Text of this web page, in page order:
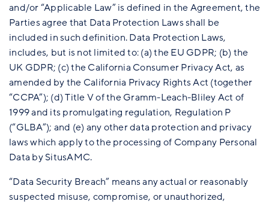
and/or “Applicable Law” is defined in the Agreement, the
Parties agree that Data Protection Laws shall be
included in such definition. Data Protection Laws,
includes, but is not limited to: (a) the EU GDPR; (b) the
UK GDPR; (c) the California Consumer Privacy Act, as
amended by the California Privacy Rights Act (together
“CCPA”); (d) Title V of the Gramm-Leach-Bliley Act of
1999 and its promulgating regulation, Regulation P
(“GLBA”); and (e) any other data protection and privacy
laws which apply to the processing of Company Personal
Data by SitusAMC.
“Data Security Breach” means any actual or reasonably
suspected misuse, compromise, or unauthorized,